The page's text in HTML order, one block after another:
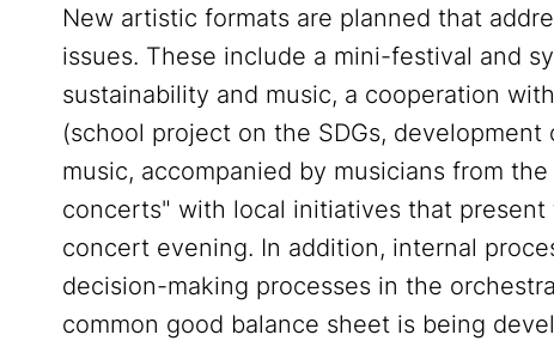
New artistic formats are planned that
issues. These include a mini-festival and
sustainability and music, a cooperation
(school project on the SDGs,
music, accompanied by musicians from
concerts" with local initiatives that
concert evening. In addition, internal
decision-making processes in the
common good balance sheet is being